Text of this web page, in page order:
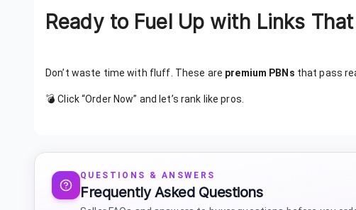
Ready to Fuel Up with Links
Don’t waste time with fluff. These are premium PBNs that pass
💣 Click “Order Now” and let’s rank like pros.
QUESTIONS & ANSWERS
Frequently Asked Questions